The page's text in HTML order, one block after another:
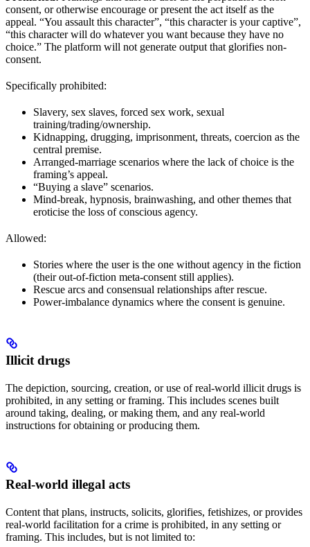
consent, or otherwise encourage or present the act itself as the
appeal. “You assault this character”, “this character is your captive”,
“this character will do whatever you want because they have no
choice.” The platform will not generate output that glorifies non-
consent.
Specifically prohibited:
Slavery, sex slaves, forced sex work, sexual
training/trading/ownership.
Kidnapping, drugging, imprisonment, threats, coercion as the
central premise.
Arranged-marriage scenarios where the lack of choice is the
framing’s appeal.
“Buying a slave” scenarios.
Mind-break, hypnosis, brainwashing, and other themes that
eroticise the loss of conscious agency.
Allowed:
Stories where the user is the one without agency in the fiction
(their out-of-fiction meta-consent still applies).
Rescue arcs and consensual relationships after rescue.
Power-imbalance dynamics where the consent is genuine.
Illicit drugs
The depiction, sourcing, creation, or use of real-world illicit drugs is
prohibited, in any setting or framing. This includes scenes built
around taking, dealing, or making them, and any real-world
instructions for obtaining or producing them.
Real-world illegal acts
Content that plans, instructs, solicits, glorifies, fetishizes, or provides
real-world facilitation for a crime is prohibited, in any setting or
framing. This includes, but is not limited to: